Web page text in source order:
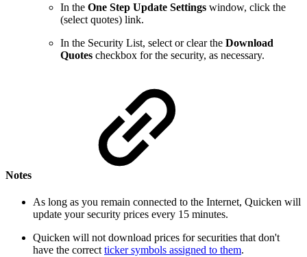
In the One Step Update Settings window, click the
(select quotes) link.
In the Security List, select or clear the Download
Quotes checkbox for the security, as necessary.
Notes
As long as you remain connected to the Internet, Quicken will
update your security prices every 15 minutes.
Quicken will not download prices for securities that don't
have the correct ticker symbols assigned to them.